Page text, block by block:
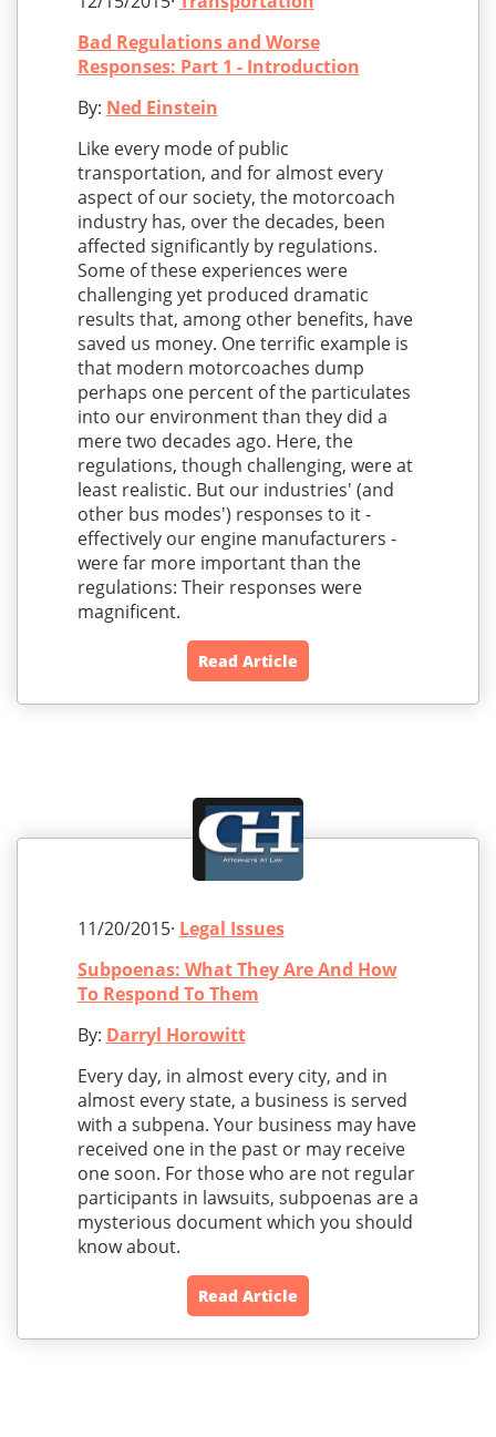
Bad Regulations and Worse
Responses: Part 1 - Introduction
By: Ned Einstein
Like every mode of public
transportation, and for almost every
aspect of our society, the motorcoach
industry has, over the decades, been
affected significantly by regulations.
Some of these experiences were
challenging yet produced dramatic
results that, among other benefits, have
saved us money. One terrific example is
that modern motorcoaches dump
perhaps one percent of the particulates
into our environment than they did a
mere two decades ago. Here, the
regulations, though challenging, were at
least realistic. But our industries' (and
other bus modes') responses to it -
effectively our engine manufacturers -
were far more important than the
regulations: Their responses were
magnificent.
Read Article
11/20/2015· Legal Issues
Subpoenas: What They Are And How
To Respond To Them
By: Darryl Horowitt
Every day, in almost every city, and in
almost every state, a business is served
with a subpena. Your business may have
received one in the past or may receive
one soon. For those who are not regular
participants in lawsuits, subpoenas are a
mysterious document which you should
know about.
Read Article